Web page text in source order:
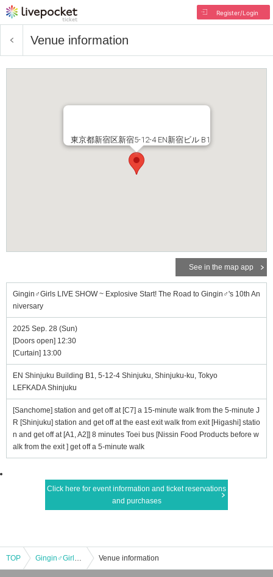
Register/Login
Venue information
東京都新宿区新宿5-12-4 EN新宿ビル B1
See in the map app
Gingin♂Girls LIVE SHOW ~ Explosive Start! The Road to Gingin♂'s 10th An
niversary
2025 Sep. 28 (Sun)
[Doors open] 12:30
[Curtain] 13:00
EN Shinjuku Building B1, 5-12-4 Shinjuku, Shinjuku-ku, Tokyo
LEFKADA Shinjuku
[Sanchome] station and get off at [C7] a 15-minute walk from the 5-minute J
R [Shinjuku] station and get off at the east exit walk from exit [Higashi] statio
n and get off at [A1, A2]] 8 minutes Toei bus [Nissin Food Products before w
alk from the exit ] get off a 5-minute walk
Click here for event information and ticket reservations
and purchases
TOP Gingin♂Girls LIVE SHOW ~ Explosive Start! The Road to Gingin♂'s 10th Anniversary Venue information